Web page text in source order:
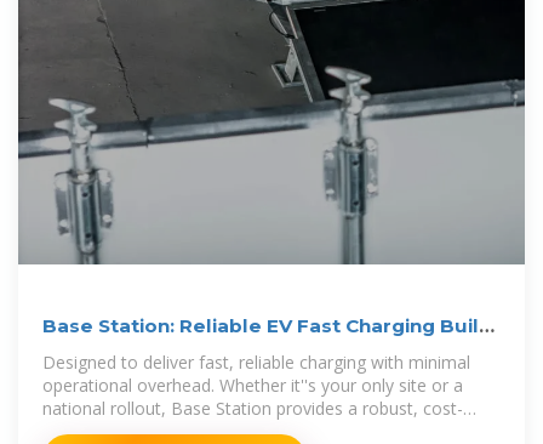
Base Station: Reliable EV Fast Charging Built
for Scale
Designed to deliver fast, reliable charging with minimal
operational overhead. Whether it''s your only site or a
national rollout, Base Station provides a robust, cost-
efficient charging foundation.